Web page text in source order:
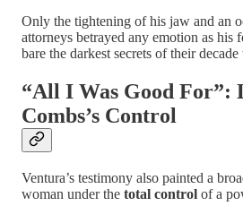
Only the tightening of his jaw and an
attorneys betrayed any emotion as his
bare the darkest secrets of their decade
“All I Was Good For”:
Combs’s Control
Ventura’s testimony also painted a
woman under the total control of a